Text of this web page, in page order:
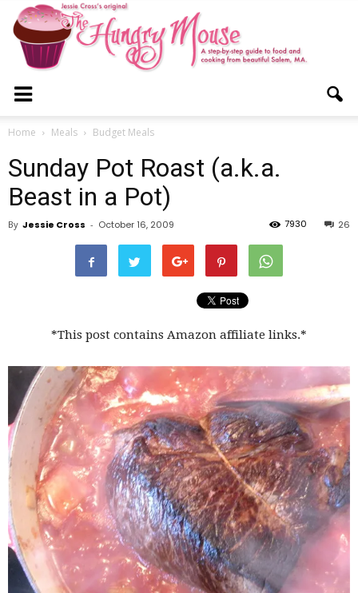
Hungry
Mouse
Home Meals Budget Meals
Sunday Pot Roast (a.k.a.
Beast in a Pot)
By Jessie Cross - October 16, 2009 26
7930
*This post contains Amazon affiliate links.*